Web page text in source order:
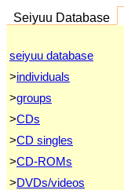
Seiyuu Database
seiyuu database
>individuals
>groups
>CDs
>CD singles
>CD-ROMs
>DVDs/videos